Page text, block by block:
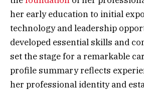
her early education to initial
technology and leadership
developed essential skills and
set the stage for a remarkable
profile summary reflects
her professional identity and